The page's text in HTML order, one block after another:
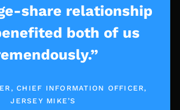
share relationship
both of us
CHIEF INFORMATION OFFICER,
JERSEY MIKE’S